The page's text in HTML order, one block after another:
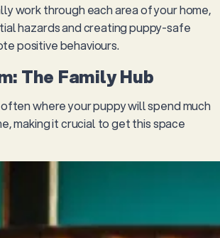
work through each area of your home,
hazards and creating puppy-safe
positive behaviours.
The Family Hub
where your puppy will spend much
making it crucial to get this space